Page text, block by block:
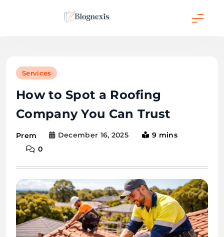
Services
How to Spot a Roofing
Company You Can Trust
Prem December 16, 2025
9 mins
0